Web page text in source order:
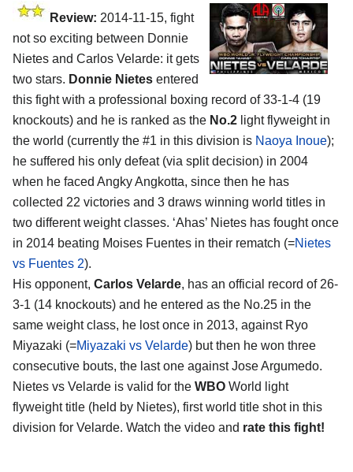
Review: 2014-11-15, fight
not so exciting between Donnie
Nietes and Carlos Velarde: it gets
two stars. Donnie Nietes entered
this fight with a professional boxing record of 33-1-4 (19
knockouts) and he is ranked as the No.2 light flyweight in
the world (currently the #1 in this division is Naoya Inoue);
he suffered his only defeat (via split decision) in 2004
when he faced Angky Angkotta, since then he has
collected 22 victories and 3 draws winning world titles in
two different weight classes. ‘Ahas’ Nietes has fought once
in 2014 beating Moises Fuentes in their rematch (=Nietes
vs Fuentes 2).
His opponent, Carlos Velarde, has an official record of 26-
3-1 (14 knockouts) and he entered as the No.25 in the
same weight class, he lost once in 2013, against Ryo
Miyazaki (=Miyazaki vs Velarde) but then he won three
consecutive bouts, the last one against Jose Argumedo.
Nietes vs Velarde is valid for the WBO World light
flyweight title (held by Nietes), first world title shot in this
division for Velarde. Watch the video and rate this fight!